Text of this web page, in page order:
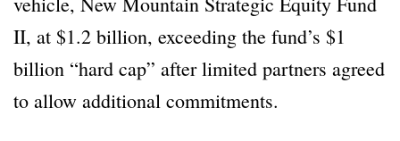
II, at $1.2 billion, exceeding the fund’s $1
billion “hard cap” after limited partners agreed
to allow additional commitments.